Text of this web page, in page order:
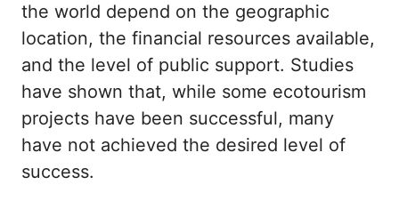
the world depend on the geographic
location, the financial resources available,
and the level of public support. Studies
have shown that, while some ecotourism
projects have been successful, many
have not achieved the desired level of
success.